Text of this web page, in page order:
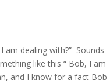
dealing with?” Sounds
like this “ Bob, I am
and I know for a fact Bob